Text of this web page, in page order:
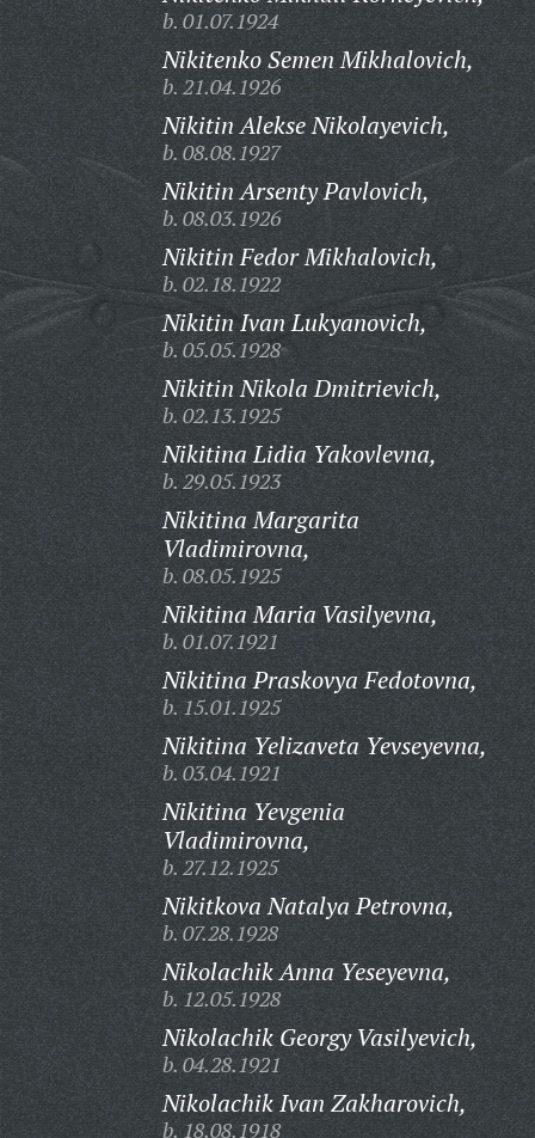
b. 01.07.1924
Nikitenko Semen Mikhalovich,
b. 21.04.1926
Nikitin Alekse Nikolayevich,
b. 08.08.1927
Nikitin Arsenty Pavlovich,
b. 08.03.1926
Nikitin Fedor Mikhalovich,
b. 02.18.1922
Nikitin Ivan Lukyanovich,
b. 05.05.1928
Nikitin Nikola Dmitrievich,
b. 02.13.1925
Nikitina Lidia Yakovlevna,
b. 29.05.1923
Nikitina Margarita
Vladimirovna,
b. 08.05.1925
Nikitina Maria Vasilyevna,
b. 01.07.1921
Nikitina Praskovya Fedotovna,
b. 15.01.1925
Nikitina Yelizaveta Yevseyevna,
b. 03.04.1921
Nikitina Yevgenia
Vladimirovna,
b. 27.12.1925
Nikitkova Natalya Petrovna,
b. 07.28.1928
Nikolachik Anna Yeseyevna,
b. 12.05.1928
Nikolachik Georgy Vasilyevich,
b. 04.28.1921
Nikolachik Ivan Zakharovich,
b. 18.08.1918